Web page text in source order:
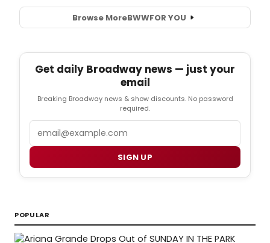
Browse MoreBWWFOR YOU
Get daily Broadway news — just your
email
Breaking Broadway news & show discounts. No password
required.
SIGN UP
POPULAR